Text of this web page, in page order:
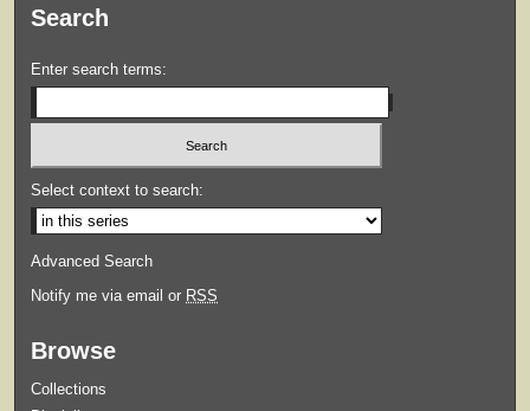
Search
Enter search terms:
Select context to search:
Advanced Search
Notify me via email or RSS
Browse
Collections